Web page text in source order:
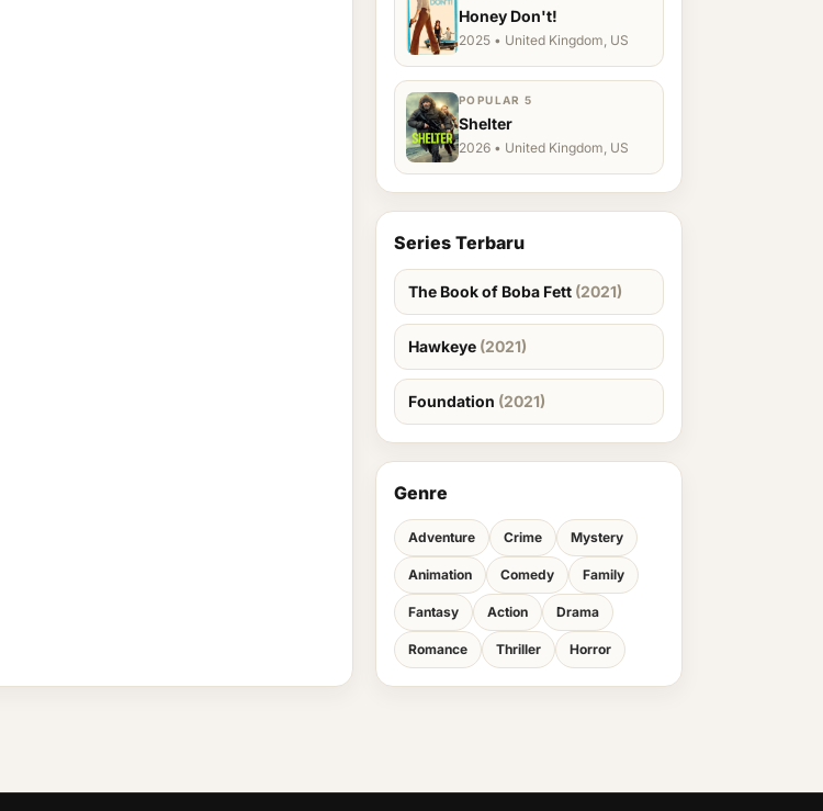
Honey Don't!
2025 • United Kingdom, US
POPULAR 5
Shelter
2026 • United Kingdom, US
Series Terbaru
The Book of Boba Fett (2021)
Hawkeye (2021)
Foundation (2021)
Genre
Adventure Crime Mystery
Animation Comedy Family
Fantasy Action Drama
Romance Thriller Horror